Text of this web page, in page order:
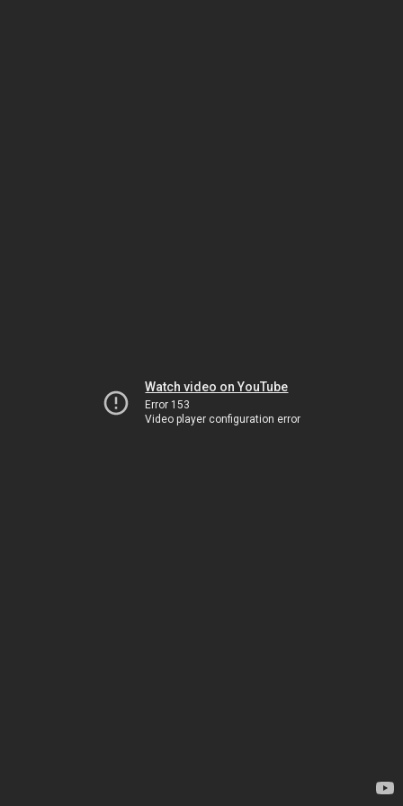
Watch video on YouTube
Error 153
Video player configuration error